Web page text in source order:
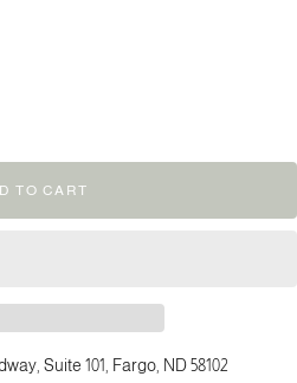
TO CART
Suite 101, Fargo, ND 58102